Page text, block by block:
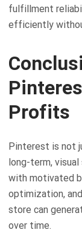
fulfillment
efficiently
Profits
Pinterest is not
long-term,
with motivated
optimization,
store can
over time.